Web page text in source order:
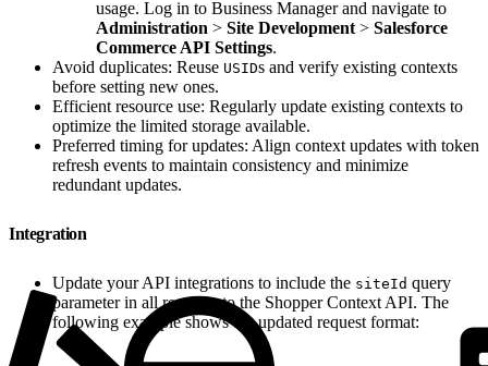
usage. Log in to Business Manager and navigate to
Administration > Site Development > Salesforce
Commerce API Settings.
Avoid duplicates: Reuse USIDs and verify existing contexts
before setting new ones.
Efficient resource use: Regularly update existing contexts to
optimize the limited storage available.
Preferred timing for updates: Align context updates with token
refresh events to maintain consistency and minimize
redundant updates.
Integration
Update your API integrations to include the siteId query
parameter in all requests to the Shopper Context API. The
following example shows the updated request format: